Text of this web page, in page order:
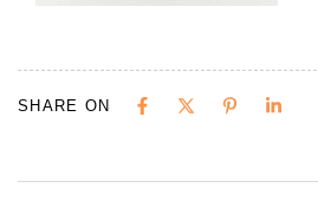
SHARE ON